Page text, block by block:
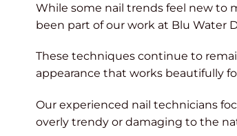
While some nail trends feel new to
been part of our work at Blu Water
These techniques continue to
appearance that works beautifully
Our experienced nail technicians
overly trendy or damaging to the